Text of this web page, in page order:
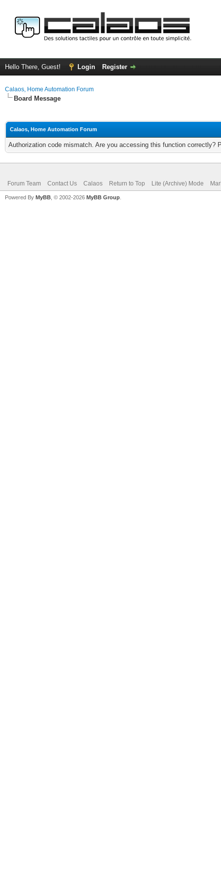
Hello There, Guest! Login Register
Calaos, Home Automation Forum
Board Message
Calaos, Home Automation Forum
Authorization code mismatch. Are you accessing this function correctly?
Forum Team Contact Us Calaos Return to Top Lite (Archive) Mode
Powered By MyBB , © 2002-2026 MyBB Group